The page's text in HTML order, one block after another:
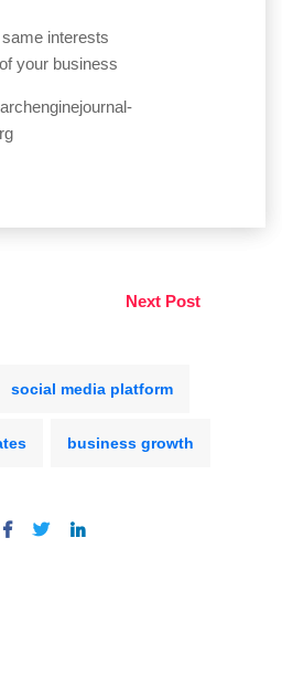
interests
your business
Next Post
social media platform
business growth